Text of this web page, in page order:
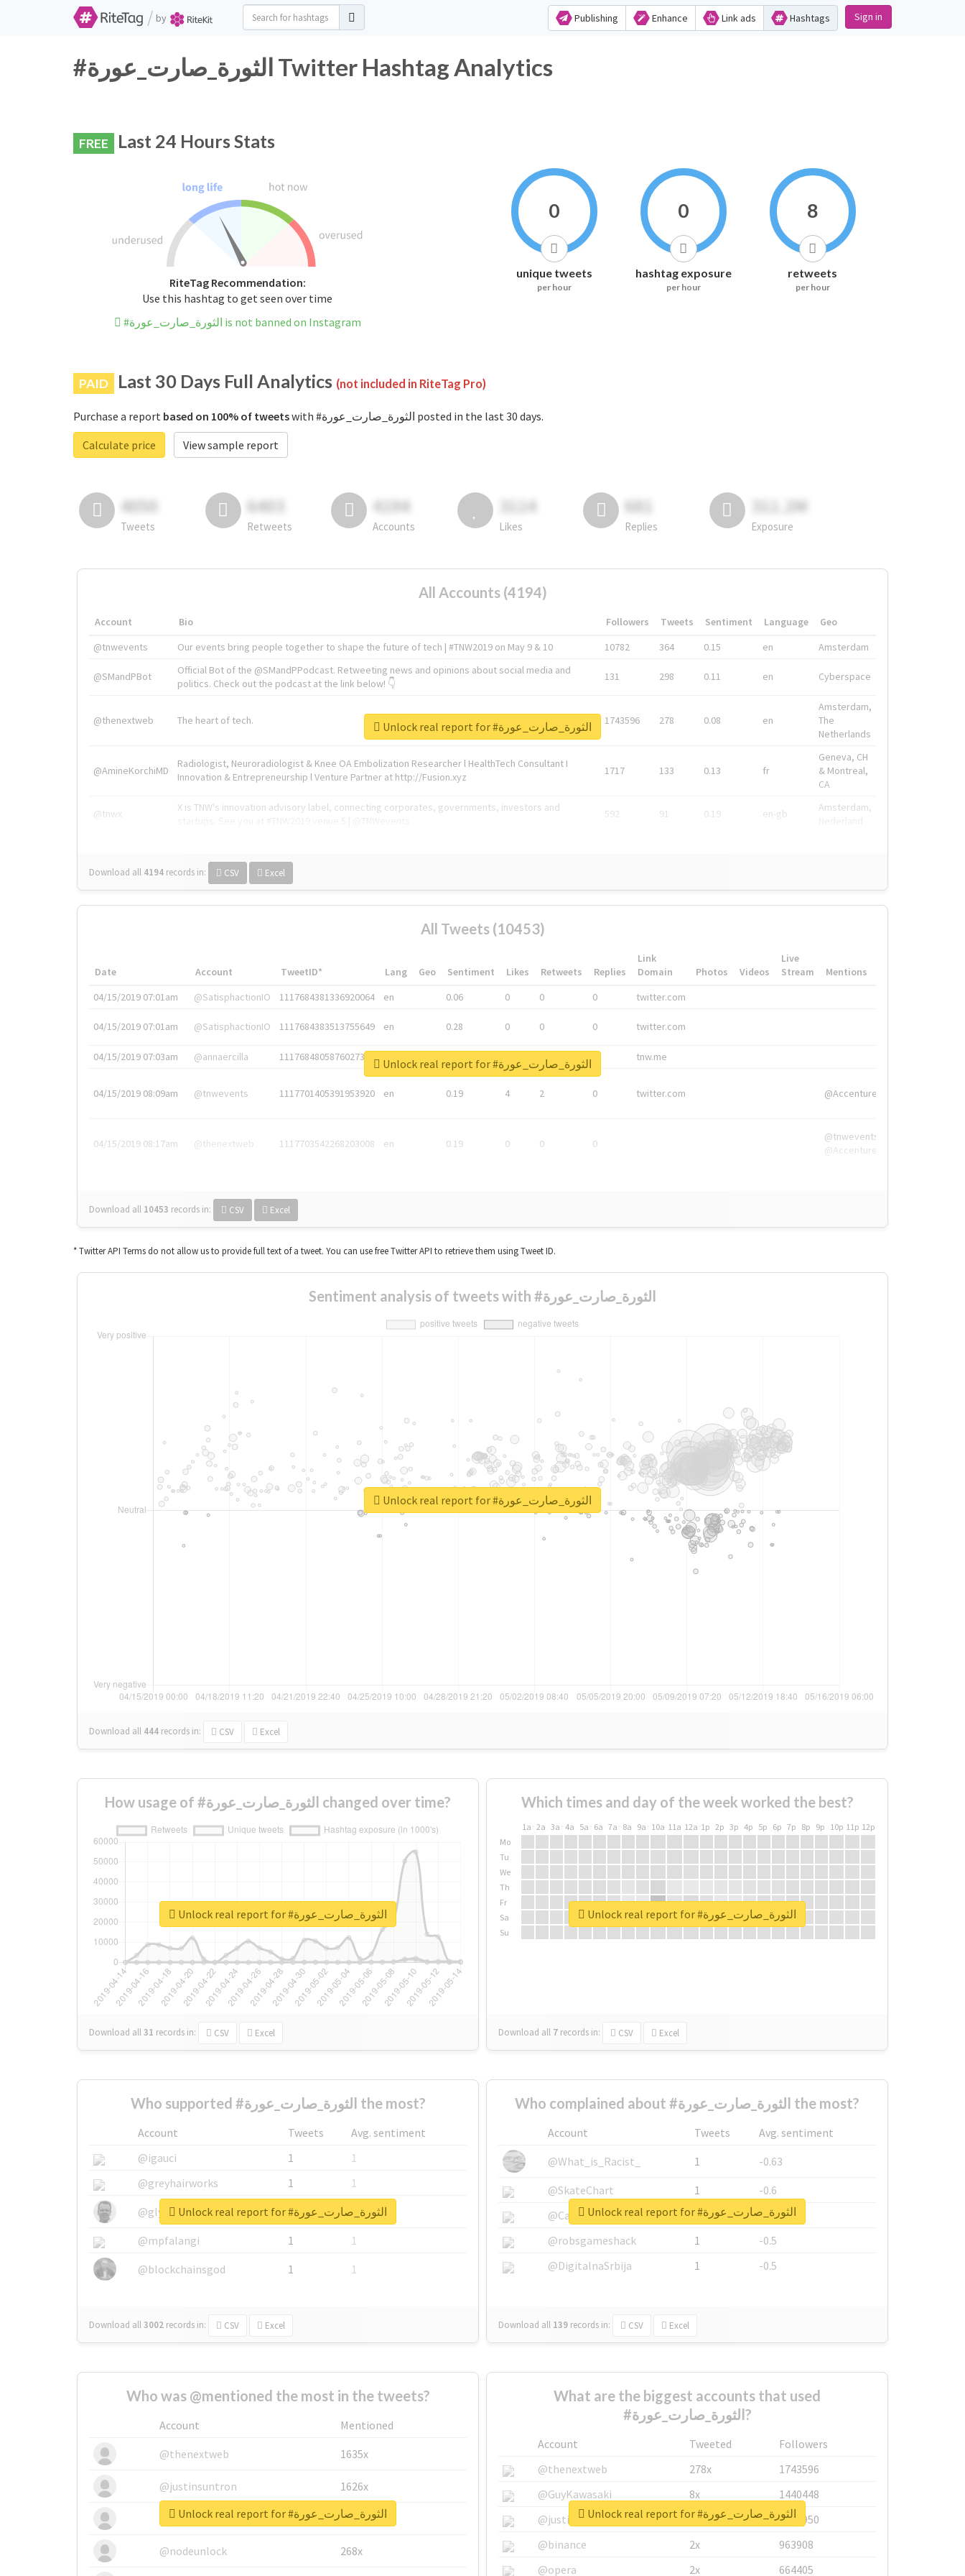
/ by Publishing Enhance Link ads Hashtags Sign in
#الثورة_صارت_عورة Twitter Hashtag Analytics
FREE Last 24 Hours Stats
RiteTag Recommendation:
Use this hashtag to get seen over time
#الثورة_صارت_عورة is not banned on Instagram
0
unique tweets
per hour
0
hashtag exposure
per hour
8
retweets
per hour
PAID Last 30 Days Full Analytics (not included in RiteTag Pro)
Purchase a report based on 100% of tweets
with #الثورة_صارت_عورة posted in the last 30 days.
Calculate price
View sample report
4050
Tweets
6403
Retweets
4194
Accounts
3114
Likes
681
Replies
311.2M
Exposure
All Accounts (4194)
Account Bio Followers Tweets Sentiment Language
Geo
@tnwevents
Our events bring people together to shape the future of tech | #TNW2019 on May 9 & 10 10782 364 0.15 en Amsterdam
@SMandPBot
Official Bot of the @SMandPPodcast. Retweeting news and opinions about social media and
politics. Check out the podcast at the link below! 👇
131 298 0.11 en Cyberspace
@thenextweb The heart of tech. 1743596 278 0.08 en
Amsterdam,
The
Netherlands
@AmineKorchiMD
Radiologist, Neuroradiologist & Knee OA Embolization Researcher l HealthTech Consultant I
Innovation & Entrepreneurship l Venture Partner at http://Fusion.xyz
1717 133 0.13 fr
Geneva, CH
& Montreal,
CA
@tnwx
X is TNW's innovation advisory label, connecting corporates, governments, investors and
592 91 0.19 en-gb
Amsterdam,
Download all 4194 records in: CSV Excel
Unlock real report for #الثورة_صارت_عورة
All Tweets (10453)
Date Account TweetID* Lang Geo Sentiment Likes Retweets Replies
Link
Domain
Photos Videos
Live
Stream
Mentions
04/15/2019 07:01am
@SatisphactionIO 1117684381336920064 en 0.06 0 0 0 twitter.com
04/15/2019 07:01am @SatisphactionIO 1117684383513755649 en 0.28 0 0 0 twitter.com
04/15/2019 07:03am @annaercilla 1117684805876027392 tnw.me
04/15/2019 08:09am @tnwevents 1117701405391953920 en 0.19 4 2 0 twitter.com @Accenture
04/15/2019 08:17am @thenextweb 1117703542268203008 en 0.19 0 0 0
@tnwevents,
@Accenture
Download all 10453 records in: CSV Excel
Unlock real report for #الثورة_صارت_عورة
* Twitter API Terms do not allow us to provide full text of a tweet. You can use free Twitter API to retrieve them using Tweet ID.
Sentiment analysis of tweets with #الثورة_صارت_عورة
Download all 444 records in: CSV Excel
Unlock real report for #الثورة_صارت_عورة
How usage of #الثورة_صارت_عورة changed over time?
Download all31 records in: CSV Excel
Unlock real report for #الثورة_صارت_عورة
Which times and day of the week worked the best?
1a 2a 3a 4a 5a 6a 7a 8a 9a 10a 11a 12a 1p 2p 3p 4p 5p 6p 7p 8p 9p 10p 11p 12p
Mo
Tu
We
Th
Fr
Sa
Su
Download all 7 records in: CSV Excel
Unlock real report for #الثورة_صارت_عورة
Who supported #الثورة_صارت_عورة the most?
Account Tweets
Avg. sentiment
@igauci
1
1
@greyhairworks
1
1
@glynmottershead
1
1
@mpfalangi
1
1
@blockchainsgod
1 1
Download all3002 records in: CSV Excel
Unlock real report for #الثورة_صارت_عورة
Who complained about #الثورة_صارت_عورة the most?
Account Tweets
Avg. sentiment
@What_is_Racist_
1
-0.63
@SkateChart
1
-0.6
@CamiSiri95
1
-0.53
@robsgameshack
1
-0.5
@DigitalnaSrbija
1 -0.5
Download all 139 records in: CSV Excel
Unlock real report for #الثورة_صارت_عورة
Who was @mentioned the most in the tweets?
Account
Mentioned
@thenextweb
1635x
@justinsuntron 1626x
@tnwevents 662x
@nodeunlock 268x
Unlock real report for #الثورة_صارت_عورة
What are the biggest accounts that used
#الثورة_صارت_عورة?
Account Tweeted
Followers
@thenextweb
278x
1743596
@GuyKawasaki
8x
1440448
@justinsuntron
6x
1123950
@binance
2x
963908
@opera
2x 664405
Unlock real report for #الثورة_صارت_عورة